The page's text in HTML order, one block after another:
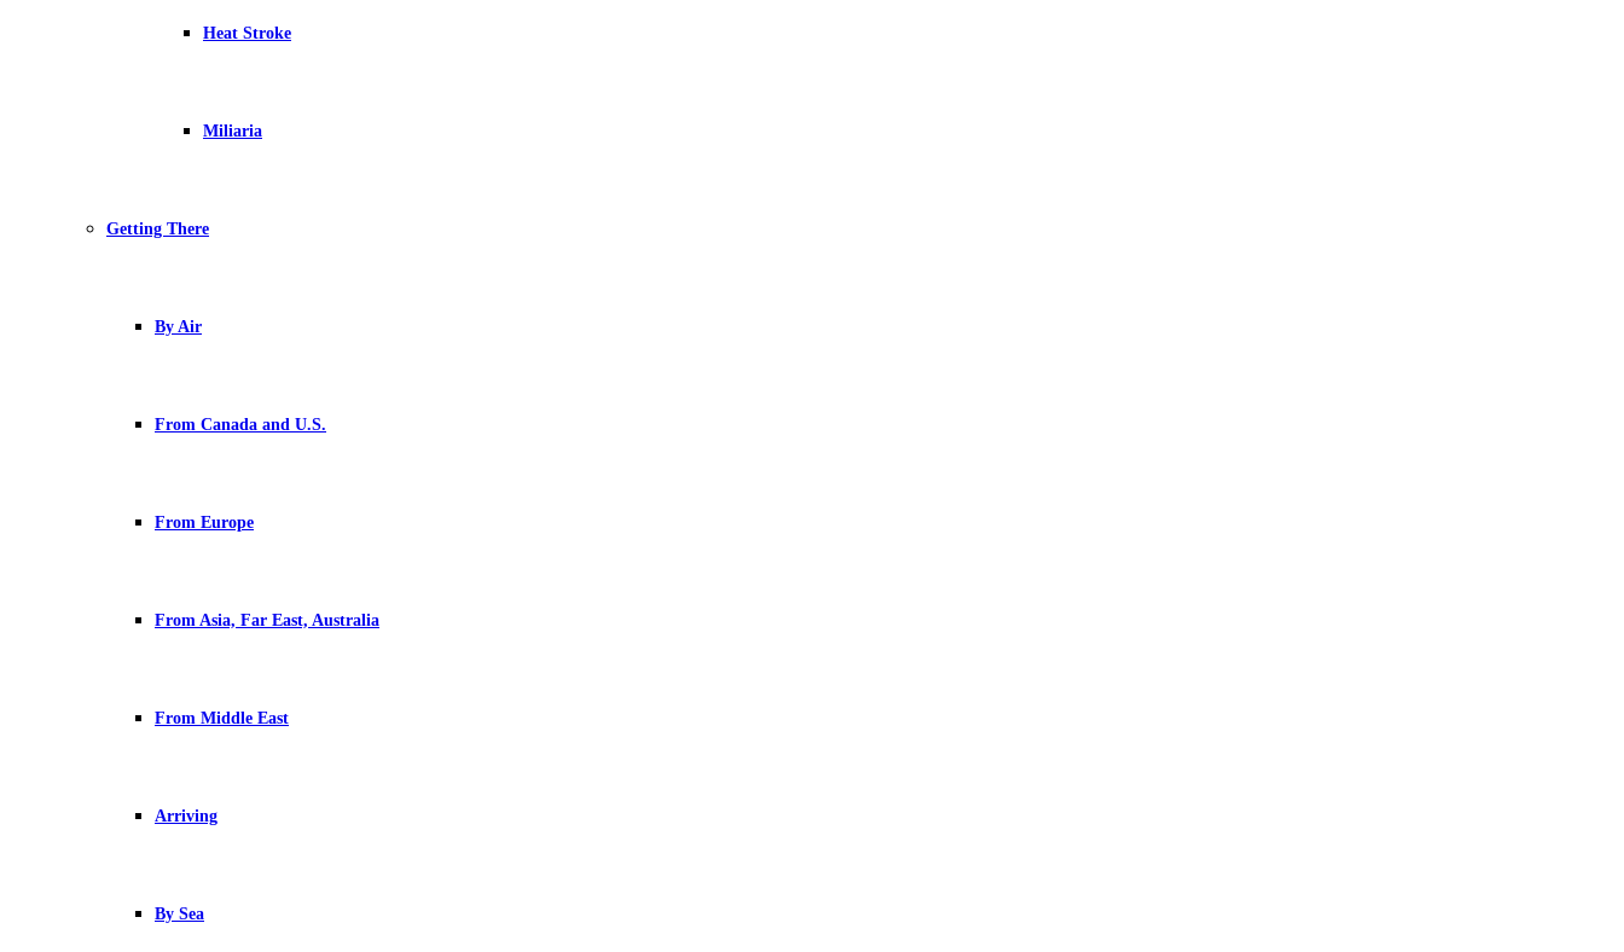
Heat Stroke
Miliaria
Getting There
By Air
From Canada and U.S.
From Europe
From Asia, Far East, Australia
From Middle East
Arriving
By Sea